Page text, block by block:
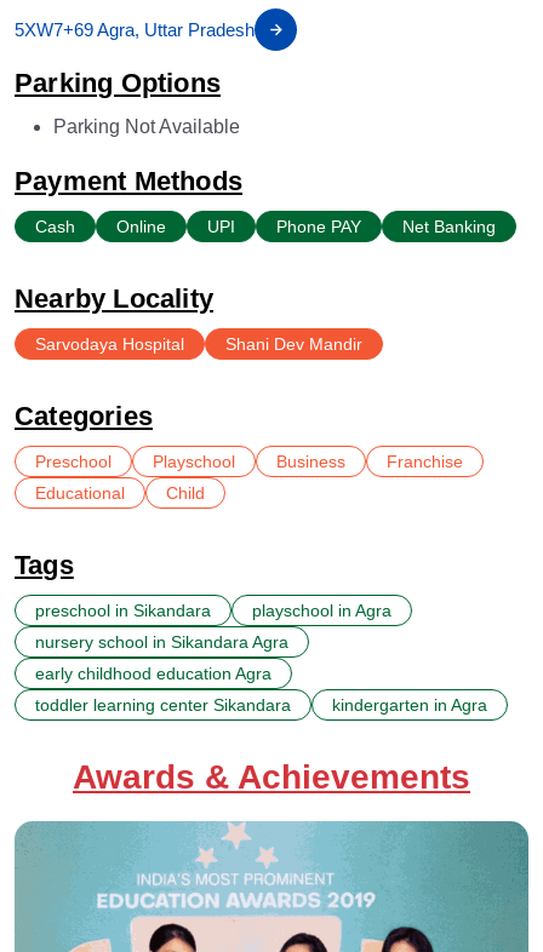
5XW7+69 Agra, Uttar Pradesh
Parking Options
Parking Not Available
Payment Methods
Cash Online UPI Phone PAY Net Banking
Nearby Locality
Sarvodaya Hospital Shani Dev Mandir
Categories
Preschool Playschool Business
Franchise
Educational
Child
Tags
preschool in Sikandara
playschool in Agra
nursery school in Sikandara Agra
early childhood education Agra
toddler learning center Sikandara
kindergarten in Agra
Awards & Achievements